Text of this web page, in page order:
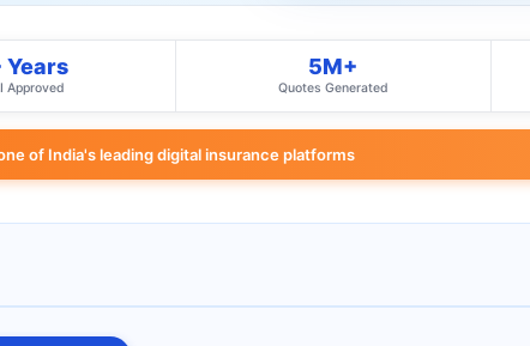
Years
Approved
5M+
Quotes Generated
of India's leading digital insurance platforms